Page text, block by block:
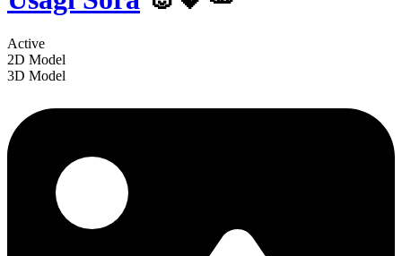
Active
2D Model
3D Model